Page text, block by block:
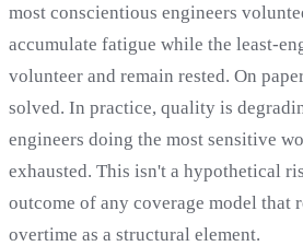
most conscientious engineers
accumulate fatigue while the least-
volunteer and remain rested. On
solved. In practice, quality is
engineers doing the most sensitive
exhausted. This isn't a hypothetical
outcome of any coverage model that
overtime as a structural element.